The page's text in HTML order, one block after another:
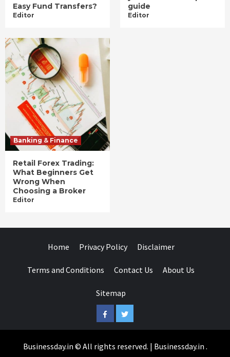
Easy Fund Transfers?
Editor
guide
Editor
Banking & Finance
Retail Forex Trading:
What Beginners Get
Wrong When
Choosing a Broker
Editor
Home Privacy Policy Disclaimer
Terms and Conditions Contact Us About Us
Sitemap
FacebookTwitter
Businessday.in © All rights reserved. | Businessday.in .